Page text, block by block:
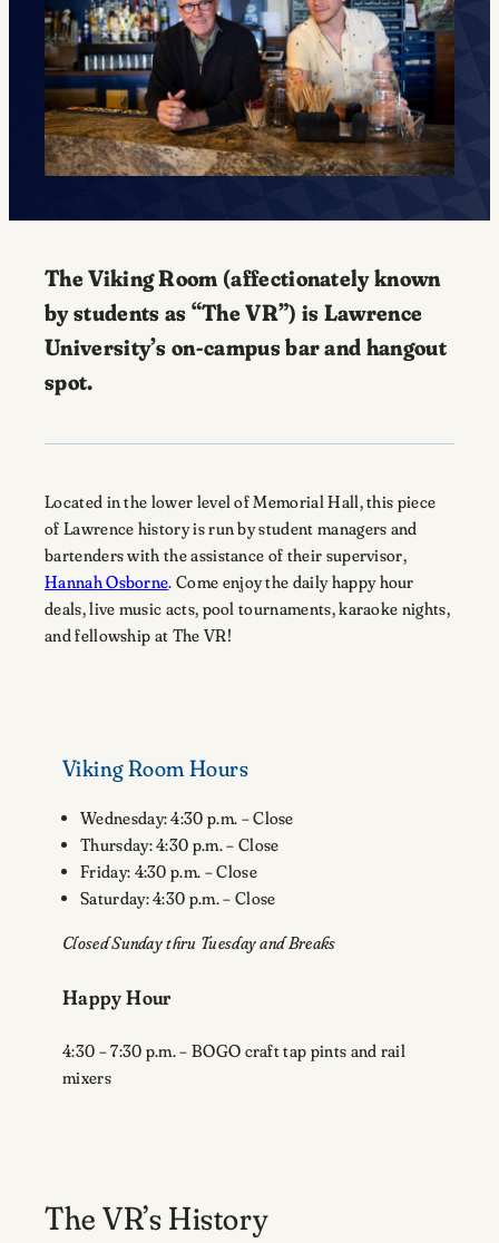
The Viking Room (affectionately known
by students as “The VR”) is Lawrence
University’s on-campus bar and hangout
spot.
Located in the lower level of Memorial Hall, this piece
of Lawrence history is run by student managers and
bartenders with the assistance of their supervisor,
Hannah Osborne. Come enjoy the daily happy hour
deals, live music acts, pool tournaments, karaoke nights,
and fellowship at The VR!
Viking Room Hours
Wednesday: 4:30 p.m. – Close
Thursday: 4:30 p.m. – Close
Friday: 4:30 p.m. – Close
Saturday: 4:30 p.m. – Close
Closed Sunday thru Tuesday and Breaks
Happy Hour
4:30 – 7:30 p.m. – BOGO craft tap pints and rail
mixers
The VR’s History